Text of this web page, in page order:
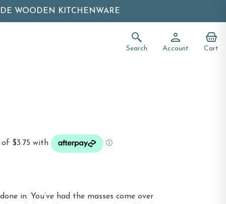
WOODEN KITCHENWARE
Search Account Cart
in. You’ve had the masses come over